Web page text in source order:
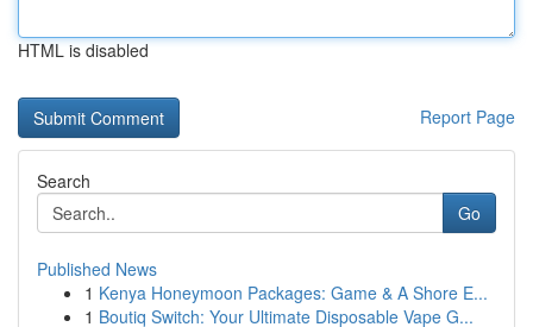
HTML is disabled
Report Page
Search
Go
Published News
1 Kenya Honeymoon Packages: Game & A Shore E...
1 Boutiq Switch: Your Ultimate Disposable Vape G...